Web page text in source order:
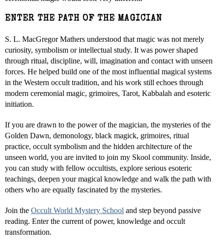
ENTER THE PATH OF THE MAGICIAN
S. L. MacGregor Mathers understood that magic was not merely
curiosity, symbolism or intellectual study. It was power shaped
through ritual, discipline, will, imagination and contact with unseen
forces. He helped build one of the most influential magical systems
in the Western occult tradition, and his work still echoes through
modern ceremonial magic, grimoires, Tarot, Kabbalah and esoteric
initiation.
If you are drawn to the power of the magician, the mysteries of the
Golden Dawn, demonology, black magick, grimoires, ritual
practice, occult symbolism and the hidden architecture of the
unseen world, you are invited to join my Skool community. Inside,
you can study with fellow occultists, explore serious esoteric
teachings, deepen your magical knowledge and walk the path with
others who are equally fascinated by the mysteries.
Join the Occult World Mystery School and step beyond passive
reading. Enter the current of power, knowledge and occult
transformation.